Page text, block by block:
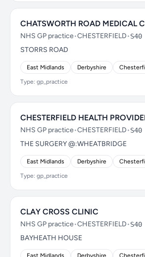
CHATSWORTH ROAD MEDICAL
NHS GP practice•CHESTERFIELD•S40
STORRS ROAD
East Midlands Derbyshire
Type: gp_practice
CHESTERFIELD HEALTH
NHS GP practice•CHESTERFIELD•S40
THE SURGERY @:WHEATBRIDGE
East Midlands Derbyshire
Type: gp_practice
CLAY CROSS CLINIC
NHS GP practice•CHESTERFIELD•
BAYHEATH HOUSE
East Midlands Derbyshire